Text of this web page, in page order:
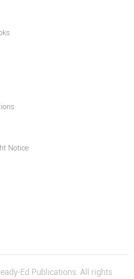
Notice
Ed Publications. All rights